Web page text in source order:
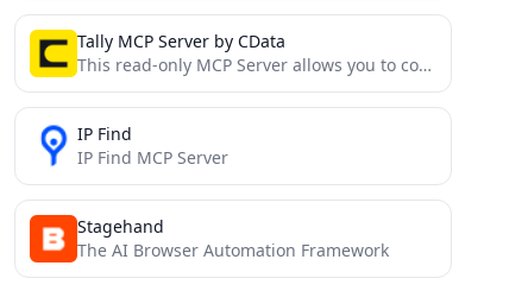
Tally MCP Server by CData
This read-only MCP Server allows you to connect to Tally data from Claude Desktop through CData JDBC Drivers....
IP Find
IP Find MCP Server
Stagehand
The AI Browser Automation Framework